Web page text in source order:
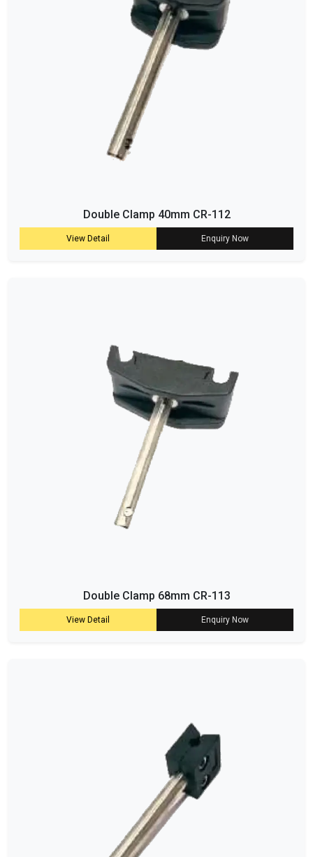
Double Clamp 40mm CR-112
View Detail Enquiry Now
Double Clamp 68mm CR-113
View Detail Enquiry Now